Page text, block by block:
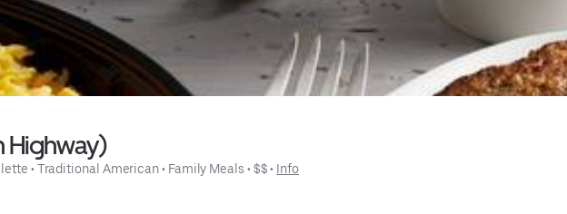
Highway)
• Traditional American • Family Meals • $$ • Info